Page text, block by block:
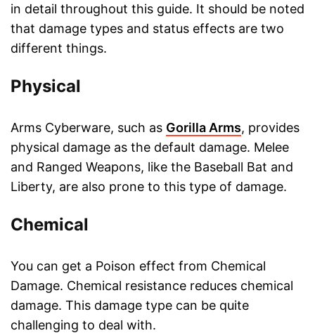
in detail throughout this guide. It should be noted
that damage types and status effects are two
different things.
Physical
Arms Cyberware, such as Gorilla Arms, provides
physical damage as the default damage. Melee
and Ranged Weapons, like the Baseball Bat and
Liberty, are also prone to this type of damage.
Chemical
You can get a Poison effect from Chemical
Damage. Chemical resistance reduces chemical
damage. This damage type can be quite
challenging to deal with.